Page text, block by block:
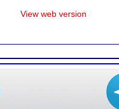
View web version